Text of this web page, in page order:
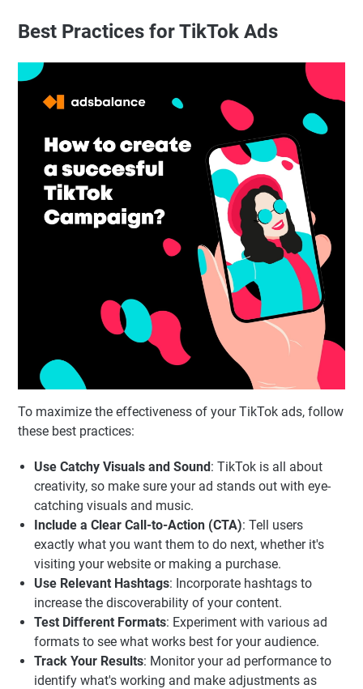
Best Practices for TikTok Ads
To maximize the effectiveness of your TikTok ads, follow
these best practices:
Use Catchy Visuals and Sound: TikTok is all about
creativity, so make sure your ad stands out with eye-
catching visuals and music.
Include a Clear Call-to-Action (CTA): Tell users
exactly what you want them to do next, whether it's
visiting your website or making a purchase.
Use Relevant Hashtags: Incorporate hashtags to
increase the discoverability of your content.
Test Different Formats: Experiment with various ad
formats to see what works best for your audience.
Track Your Results: Monitor your ad performance to
identify what's working and make adjustments as